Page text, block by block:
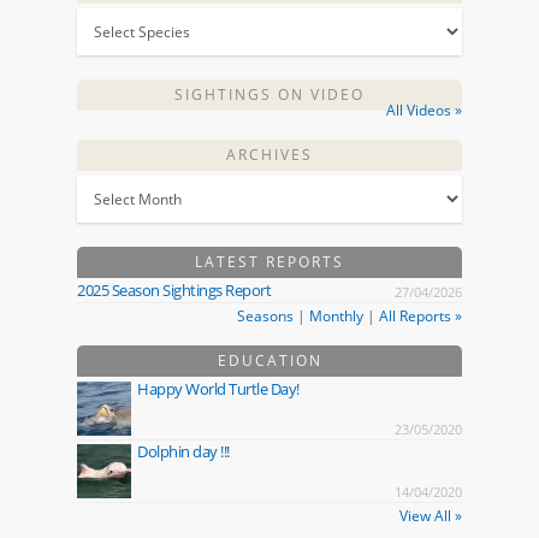
SIGHTINGS ON VIDEO
All Videos »
ARCHIVES
LATEST REPORTS
2025 Season Sightings Report 27/04/2026
Seasons | Monthly | All Reports »
EDUCATION
Happy World Turtle Day!
23/05/2020
Dolphin day !!!
14/04/2020
View All »